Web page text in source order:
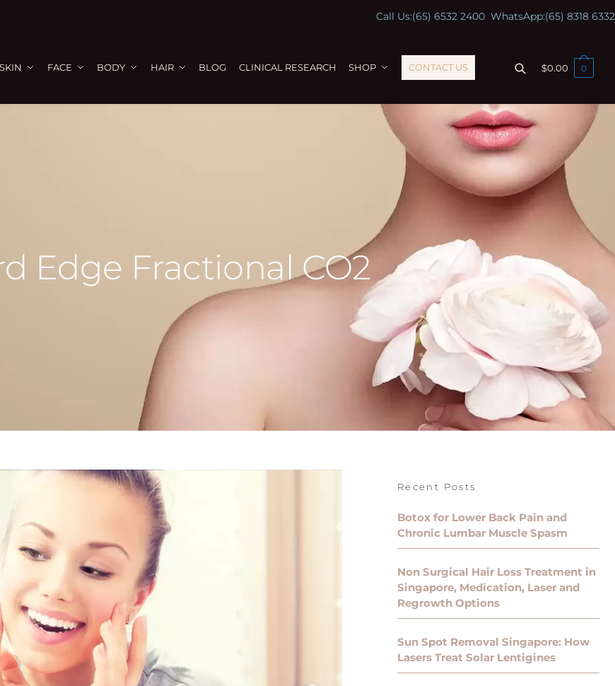
Call Us:(65) 6532 2400 WhatsApp:(65) 8318 6332
SKIN FACE BODY HAIR BLOG CLINICAL RESEARCH SHOP CONTACT US $0.00 0
Edge Fractional CO2
Recent Posts
Botox for Lower Back Pain and
Chronic Lumbar Muscle Spasm
Non Surgical Hair Loss Treatment in
Singapore, Medication, Laser and
Regrowth Options
Sun Spot Removal Singapore: How
Lasers Treat Solar Lentigines